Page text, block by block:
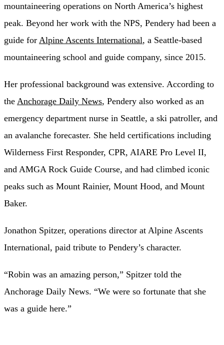
mountaineering operations on North America’s highest
peak. Beyond her work with the NPS, Pendery had been a
guide for Alpine Ascents International, a Seattle-based
mountaineering school and guide company, since 2015.
Her professional background was extensive. According to
the Anchorage Daily News, Pendery also worked as an
emergency department nurse in Seattle, a ski patroller, and
an avalanche forecaster. She held certifications including
Wilderness First Responder, CPR, AIARE Pro Level II,
and AMGA Rock Guide Course, and had climbed iconic
peaks such as Mount Rainier, Mount Hood, and Mount
Baker.
Jonathon Spitzer, operations director at Alpine Ascents
International, paid tribute to Pendery’s character.
“Robin was an amazing person,” Spitzer told the
Anchorage Daily News. “We were so fortunate that she
was a guide here.”